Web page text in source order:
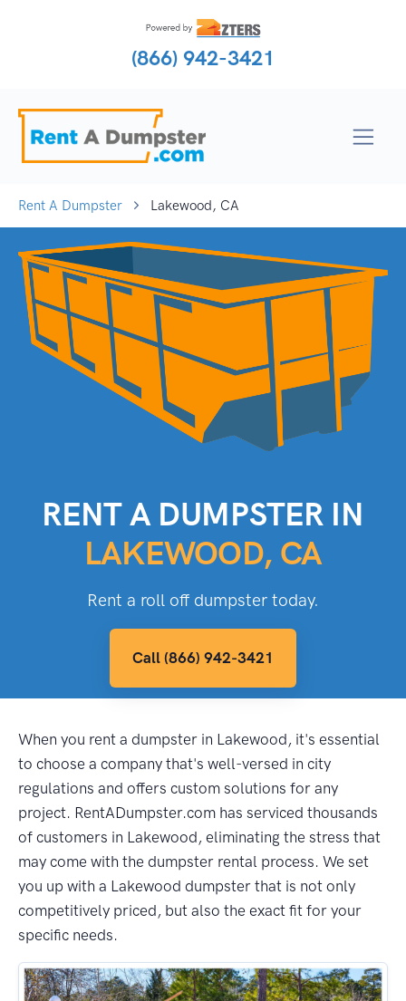
(866) 942-3421
Rent A Dumpster Lakewood, CA
RENT A DUMPSTER IN
LAKEWOOD, CA
Rent a roll off dumpster today.
Call (866) 942-3421
When you rent a dumpster in Lakewood, it's essential
to choose a company that's well-versed in city
regulations and offers custom solutions for any
project. RentADumpster.com has serviced thousands
of customers in Lakewood, eliminating the stress that
may come with the dumpster rental process. We set
you up with a Lakewood dumpster that is not only
competitively priced, but also the exact fit for your
specific needs.